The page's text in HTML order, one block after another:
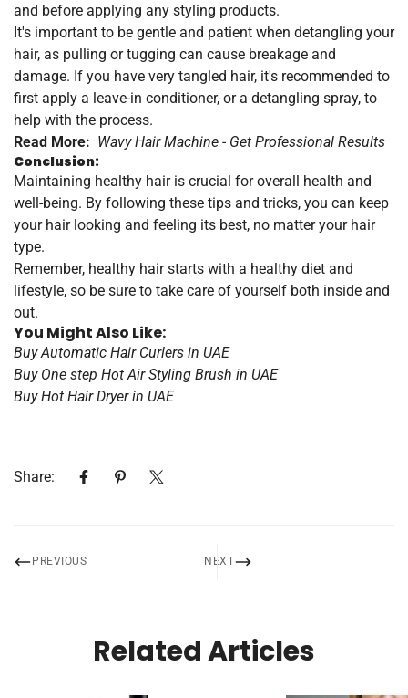
and before applying any styling products.
It's important to be gentle and patient when detangling your
hair, as pulling or tugging can cause breakage and
damage. If you have very tangled hair, it's recommended to
first apply a leave-in conditioner, or a detangling spray, to
help with the process.
Read More: Wavy Hair Machine - Get Professional Results
Conclusion:
Maintaining healthy hair is crucial for overall health and
well-being. By following these tips and tricks, you can keep
your hair looking and feeling its best, no matter your hair
type.
Remember, healthy hair starts with a healthy diet and
lifestyle, so be sure to take care of yourself both inside and
out.
You Might Also Like:
Buy Automatic Hair Curlers in UAE
Buy One step Hot Air Styling Brush in UAE
Buy Hot Hair Dryer in UAE
Share:
PREVIOUS NEXT
Related Articles